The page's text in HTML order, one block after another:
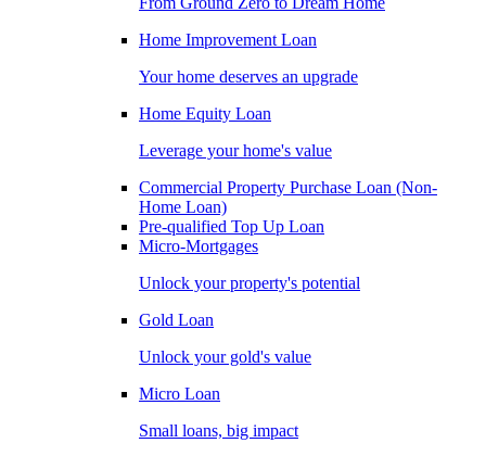
Home Improvement Loan
Your home deserves an upgrade
Home Equity Loan
Leverage your home's value
Commercial Property Purchase Loan (Non-
Home Loan)
Pre-qualified Top Up Loan
Micro-Mortgages
Unlock your property's potential
Gold Loan
Unlock your gold's value
Micro Loan
Small loans, big impact